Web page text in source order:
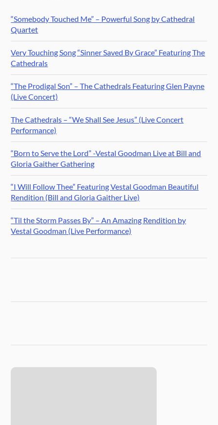
“Somebody Touched Me” – Powerful Song by Cathedral
Quartet
Very Touching Song “Sinner Saved By Grace” Featuring The
Cathedrals
“The Prodigal Son” – The Cathedrals Featuring Glen Payne
(Live Concert)
The Cathedrals – “We Shall See Jesus” (Live Concert
Performance)
“Born to Serve the Lord” -Vestal Goodman Live at Bill and
Gloria Gaither Gathering
“I Will Follow Thee” Featuring Vestal Goodman Beautiful
Rendition (Bill and Gloria Gaither Live)
“Til the Storm Passes By” – An Amazing Rendition by
Vestal Goodman (Live Performance)